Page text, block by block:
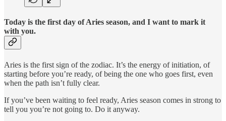
Today is the first day of Aries season, and I want to mark it
with you.
Aries is the first sign of the zodiac. It’s the energy of initiation, of
starting before you’re ready, of being the one who goes first, even
when the path isn’t fully clear.
If you’ve been waiting to feel ready, Aries season comes in strong to
tell you you’re not going to. Do it anyway.